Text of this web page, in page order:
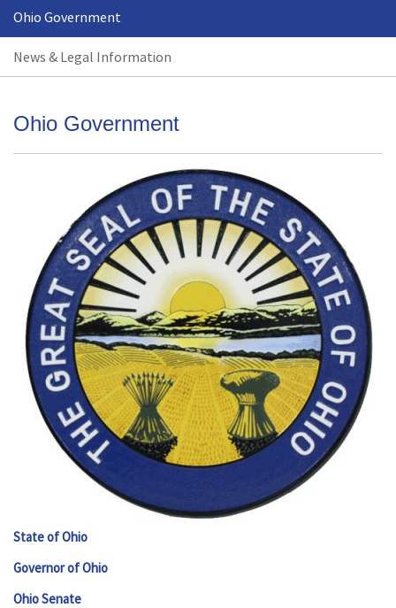
Ohio Government
News & Legal Information
Ohio Government
State of Ohio
Governor of Ohio
Ohio Senate